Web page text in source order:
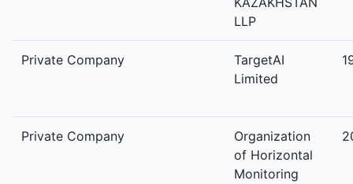
LLP
Private Company
TargetAI
Limited
Private Company
Organization
of Horizontal
Monitoring